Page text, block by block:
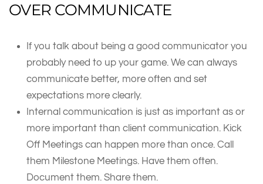
OVER COMMUNICATE
If you talk about being a good communicator you
probably need to up your game. We can always
communicate better, more often and set
expectations more clearly.
Internal communication is just as important as or
more important than client communication. Kick
Off Meetings can happen more than once. Call
them Milestone Meetings. Have them often.
Document them. Share them.